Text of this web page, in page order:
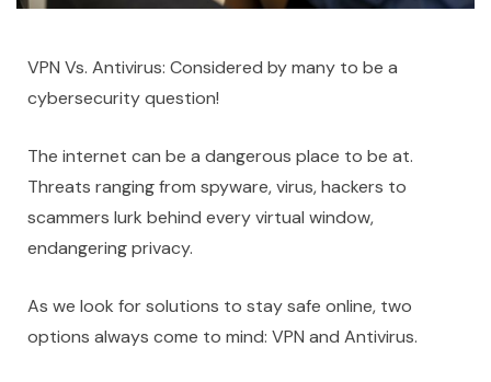
VPN Vs. Antivirus: Considered by many to be a
cybersecurity question!
The internet can be a dangerous place to be at.
Threats ranging from spyware, virus, hackers to
scammers lurk behind every virtual window,
endangering privacy.
As we look for solutions to stay safe online, two
options always come to mind: VPN and Antivirus.